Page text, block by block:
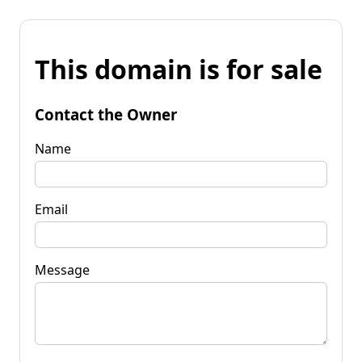
This domain is for sale
Contact the Owner
Name
Email
Message